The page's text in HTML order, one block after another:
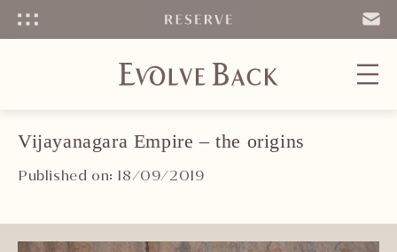
EMAIL
Vijayanagara Empire – the origins
Published on: 18/09/2019